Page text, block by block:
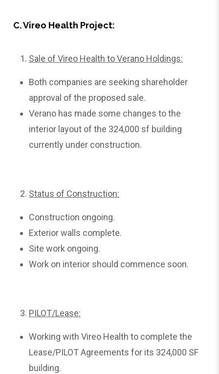
C. Vireo Health Project:
Sale of Vireo Health to Verano Holdings:
Both companies are seeking shareholder
approval of the proposed sale.
Verano has made some changes to the
interior layout of the 324,000 sf building
currently under construction.
Status of Construction:
Construction ongoing.
Exterior walls complete.
Site work ongoing.
Work on interior should commence soon.
PILOT/Lease:
Working with Vireo Health to complete the
Lease/PILOT Agreements for its 324,000 SF
building.